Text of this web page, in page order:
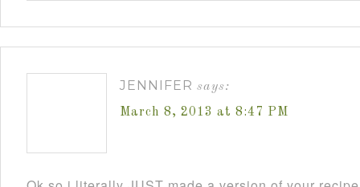
JENNIFER says:
March 8, 2013 at 8:47 PM